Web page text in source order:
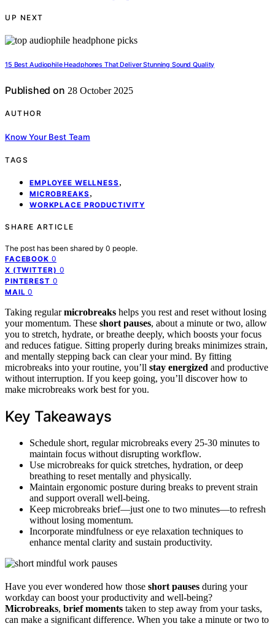
UP NEXT
15 Best Audiophile Headphones That Deliver Stunning Sound Quality
Published on 28 October 2025
AUTHOR
Know Your Best Team
TAGS
EMPLOYEE WELLNESS ,
MICROBREAKS ,
WORKPLACE PRODUCTIVITY
SHARE ARTICLE
The post has been shared by 0 people.
FACEBOOK 0
X (TWITTER) 0
PINTEREST 0
MAIL 0
Taking regularmicrobreaks helps you rest and reset without losing
your momentum. These short pauses, about a minute or two, allow
you to stretch, hydrate, or breathe deeply, which boosts your focus
and reduces fatigue. Sitting properly during breaks minimizes strain,
and mentally stepping back can clear your mind. By fitting
microbreaks into your routine, you’ll stay energized and productive
without interruption. If you keep going, you’ll discover how to
make microbreaks work best for you.
Key Takeaways
Schedule short, regular microbreaks every 25-30 minutes to
maintain focus without disrupting workflow.
Use microbreaks for quick stretches, hydration, or deep
breathing to reset mentally and physically.
Maintain ergonomic posture during breaks to prevent strain
and support overall well-being.
Keep microbreaks brief—just one to two minutes—to refresh
without losing momentum.
Incorporate mindfulness or eye relaxation techniques to
enhance mental clarity and sustain productivity.
Have you ever wondered how those short pauses during your
workday can boost your productivity and well-being?
Microbreaks, brief moments taken to step away from your tasks,
can make a significant difference. When you take a minute or two to